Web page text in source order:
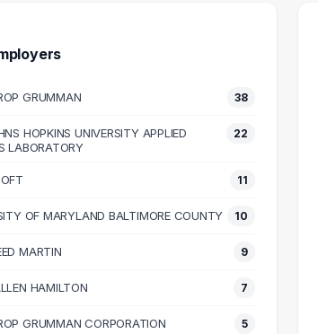
11
GRUMMAN 38
HOPKINS UNIVERSITY APPLIED
LABORATORY
22
11
OF MARYLAND BALTIMORE COUNTY 10
MARTIN 9
HAMILTON 7
GRUMMAN CORPORATION 5